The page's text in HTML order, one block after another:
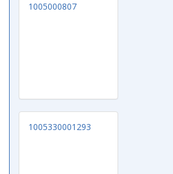
1005000807
1005330001293